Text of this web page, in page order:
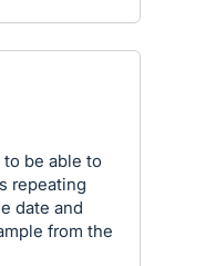
be able to
repeating
date and
from the